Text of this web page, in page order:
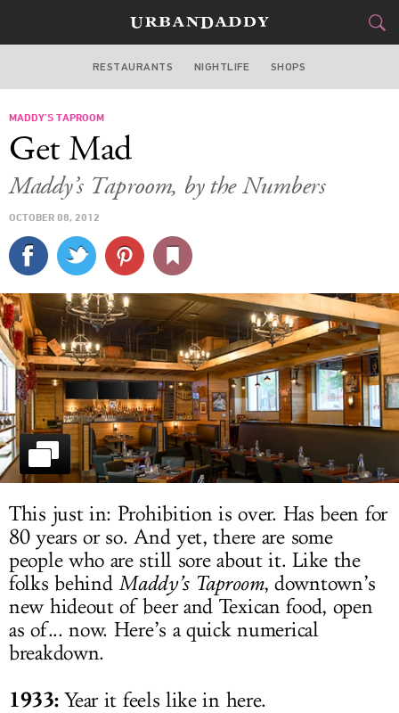
WASHINGTON DC
TRAVEL
CULTURE
SPORTS
DELIVERY
SIGN UP
LOG IN
RESTAURANTS NIGHTLIFE SHOPS
MADDY’S TAPROOM
Get Mad
Maddy’s Taproom, by the Numbers
OCTOBER 08, 2012
This just in: Prohibition is over. Has been for
80 years or so. And yet, there are some
people who are still sore about it. Like the
folks behindMaddy’s Taproom, downtown’s
new hideout of beer and Texican food, open
as of... now. Here’s a quick numerical
breakdown.
1933:Year it feels like in here.